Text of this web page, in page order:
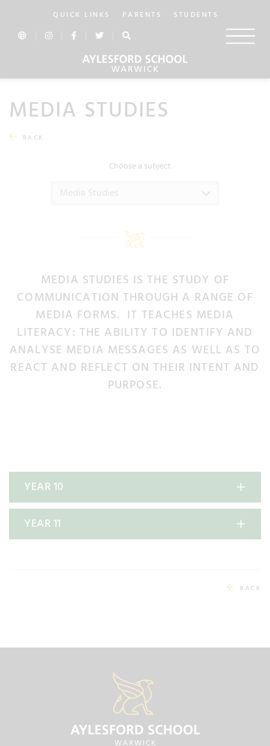
QUICK LINKS PARENTS STUDENTS
MEDIA STUDIES
BACK
Choose a subject
Media Studies
MEDIA STUDIES IS THE STUDY OF
COMMUNICATION THROUGH A RANGE OF
MEDIA FORMS. IT TEACHES MEDIA
LITERACY: THE ABILITY TO IDENTIFY AND
ANALYSE MEDIA MESSAGES AS WELL AS TO
REACT AND REFLECT ON THEIR INTENT AND
PURPOSE.
YEAR 10
YEAR 11
BACK